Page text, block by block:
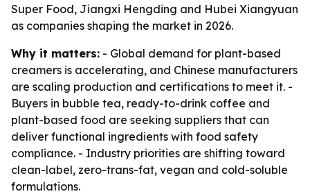
Super Food, Jiangxi Hengding and Hubei Xiangyuan
as companies shaping the market in 2026.
Why it matters: - Global demand for plant-based
creamers is accelerating, and Chinese manufacturers
are scaling production and certifications to meet it. -
Buyers in bubble tea, ready-to-drink coffee and
plant-based food are seeking suppliers that can
deliver functional ingredients with food safety
compliance. - Industry priorities are shifting toward
clean-label, zero-trans-fat, vegan and cold-soluble
formulations.